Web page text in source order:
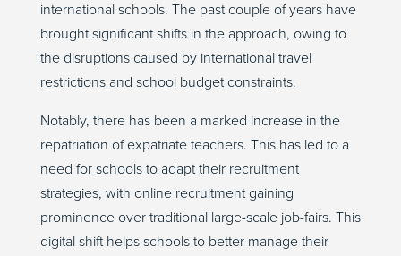
international schools. The past couple of years have
brought significant shifts in the approach, owing to
the disruptions caused by international travel
restrictions and school budget constraints.
Notably, there has been a marked increase in the
repatriation of expatriate teachers. This has led to a
need for schools to adapt their recruitment
strategies, with online recruitment gaining
prominence over traditional large-scale job-fairs. This
digital shift helps schools to better manage their